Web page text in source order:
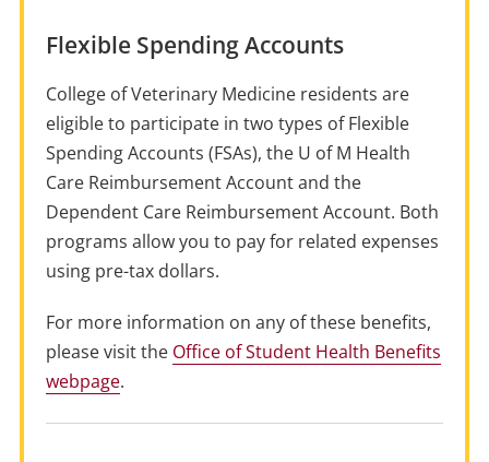
Flexible Spending Accounts
College of Veterinary Medicine residents are
eligible to participate in two types of Flexible
Spending Accounts (FSAs), the U of M Health
Care Reimbursement Account and the
Dependent Care Reimbursement Account. Both
programs allow you to pay for related expenses
using pre-tax dollars.
For more information on any of these benefits,
please visit the Office of Student Health Benefits
webpage.